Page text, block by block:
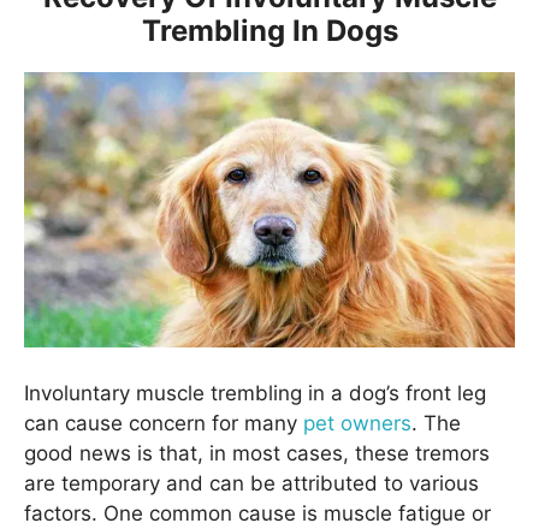
Trembling In Dogs
Involuntary muscle trembling in a dog’s front leg
can cause concern for many pet owners. The
good news is that, in most cases, these tremors
are temporary and can be attributed to various
factors. One common cause is muscle fatigue or